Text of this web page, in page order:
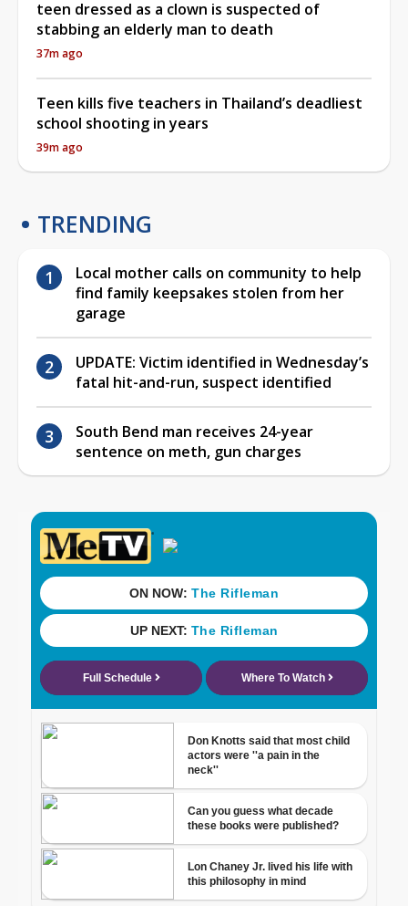
teen dressed as a clown is suspected of
stabbing an elderly man to death
37m ago
Teen kills five teachers in Thailand’s deadliest
school shooting in years
39m ago
TRENDING
Local mother calls on community to help
find family keepsakes stolen from her
garage
UPDATE: Victim identified in Wednesday’s
fatal hit-and-run, suspect identified
South Bend man receives 24-year
sentence on meth, gun charges